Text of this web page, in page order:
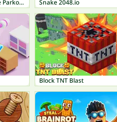
Italian Brainrot: Survive Parkour Snake 2048.io
Block TNT Blast